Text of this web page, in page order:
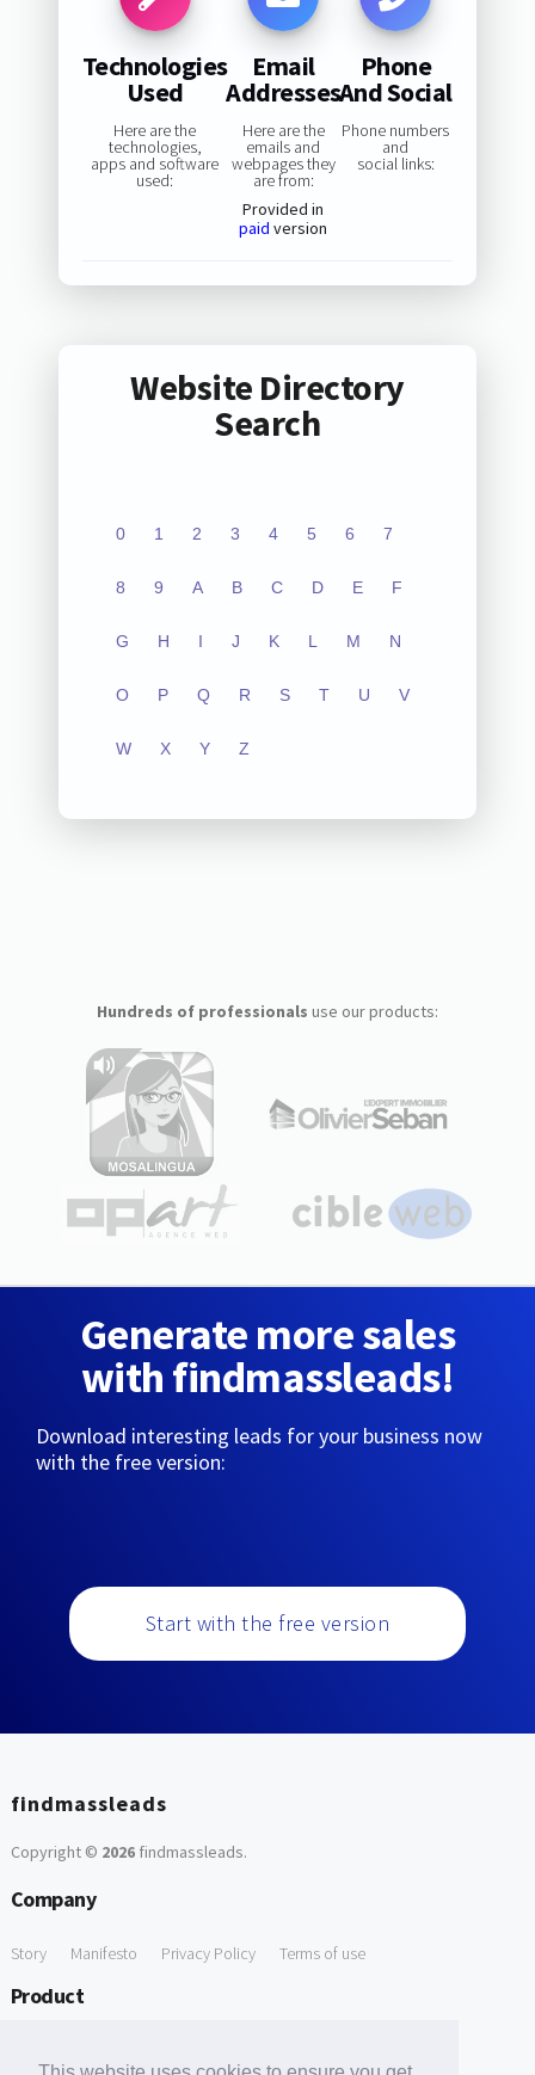
Technologies
Used
Here are the
technologies,
apps and software
used:
Email
Addresses
Here are the
emails and
webpages they
are from:
Provided in
paid version
Phone
And Social
Phone numbers
and
social links:
Website Directory
Search
0 1 2 3 4 5 6 7
8 9 A B C D E F
G H I J K L M N
O P Q R S T U V
W X Y Z
Hundreds of professionals use our products:
Generate more sales
with findmassleads!
Download interesting leads for your business now
with the free version:
Start with the free version
findmassleads
Copyright © 2026findmassleads.
Company
Story Manifesto Privacy Policy Terms of use
Product